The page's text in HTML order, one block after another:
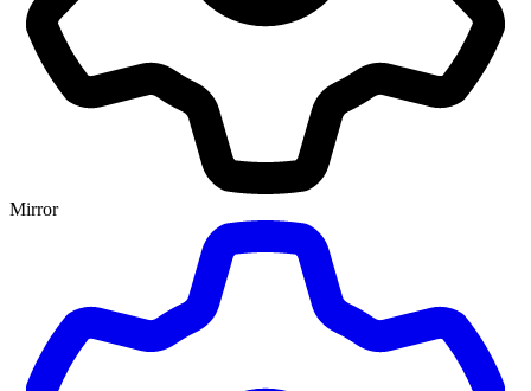
Mirror